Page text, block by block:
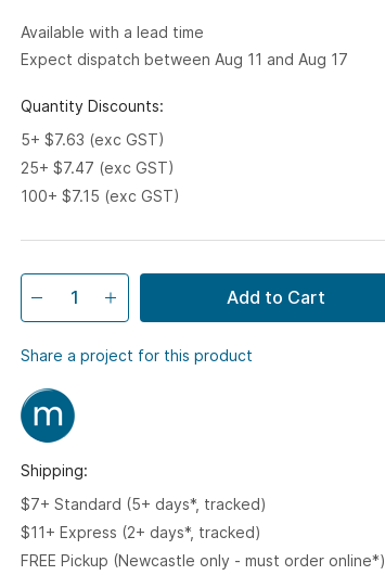
Available with a lead time
Expect dispatch between Aug 11 and Aug 17
Quantity Discounts:
5+ $7.63 (exc GST)
25+ $7.47 (exc GST)
100+ $7.15 (exc GST)
Add to Cart
Share a project for this product
Shipping:
$7+ Standard (5+ days*, tracked)
$11+ Express (2+ days*, tracked)
FREE Pickup (Newcastle only - must order online*)